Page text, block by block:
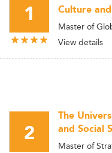
1
Culture
Master of
View details
2
The
and Social
Master of